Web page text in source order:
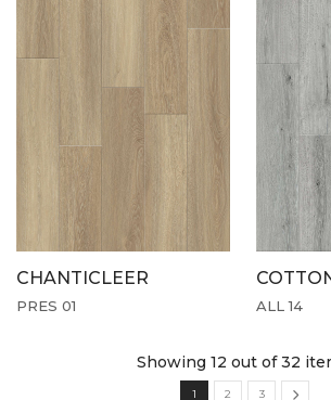
CHANTICLEER
PRES 01 ALL 14
Showing 12 out of 32
1 2 3